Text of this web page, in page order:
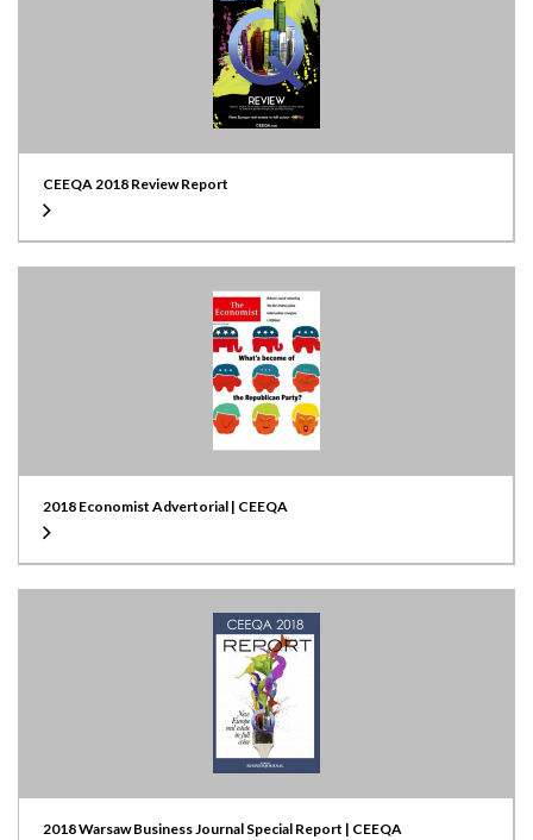
CEEQA 2018 Review Report
2018 Economist Advertorial | CEEQA
2018 Warsaw Business Journal Special Report | CEEQA